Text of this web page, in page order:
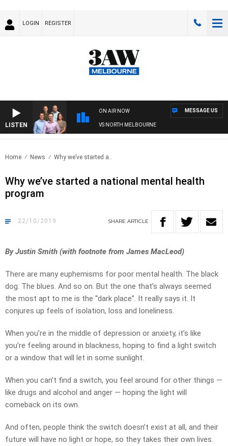
LOGIN REGISTER
LISTEN
ON AIR NOW
WITH WESTERN BULLDOGS VS NORTH MELBOURNE
MESSAGE US
Home News Why we’ve started a..
Why we’ve started a national mental health
program
22/10/2019 SHARE ARTICLE
By Justin Smith (with footnote from James MacLeod)
There are many euphemisms for poor mental health. The black
dog. The blues. And so on. But the one that’s always seemed
the most apt to me is the “dark place”. It really says it. It
conjures up feels of isolation, loss and loneliness.
When you’re in the middle of depression or anxiety, it’s like
you’re feeling around in blackness, hoping to find a light switch
or a window that will let in some sunlight.
When you can’t find a switch, you feel around for other things —
like drugs and alcohol and anger — hoping the light will
comeback on its own.
And often, people think the switch doesn’t exist at all, and their
future will have no light or hope, so they takes their own lives.